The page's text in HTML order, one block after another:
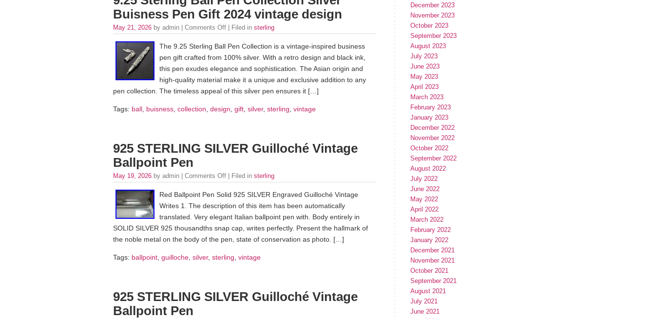
Buisness Pen Gift 2024 vintage design
May 21, 2026 by admin | Comments Off | Filed in sterling
The 9.25 Sterling Ball Pen Collection is a vintage-inspired business
pen gift crafted from 100% silver. With a retro design and black ink,
this pen exudes elegance and sophistication. The Asian origin and
high-quality material make it a unique and exclusive addition to any
pen collection. The timeless appeal of this silver pen ensures it […]
Tags: ball, buisness, collection, design, gift, silver, sterling, vintage
925 STERLING SILVER Guilloché Vintage
Ballpoint Pen
May 19, 2026 by admin | Comments Off | Filed in sterling
Red Ballpoint Pen Solid 925 SILVER Engraved Guilloché Vintage
Writes 1. The description of this item has been automatically
translated. Very elegant Italian ballpoint pen with. Body entirely in
SOLID SILVER 925 thousandths snap cap, writes perfectly. Present the hallmark of
the noble metal on the body of the pen, state of conservation as photo. […]
Tags: ballpoint, guilloche, silver, sterling, vintage
925 STERLING SILVER Guilloché Vintage
Ballpoint Pen
December 2023
November 2023
October 2023
September 2023
August 2023
July 2023
June 2023
May 2023
April 2023
March 2023
February 2023
January 2023
December 2022
November 2022
October 2022
September 2022
August 2022
July 2022
June 2022
May 2022
April 2022
March 2022
February 2022
January 2022
December 2021
November 2021
October 2021
September 2021
August 2021
July 2021
June 2021